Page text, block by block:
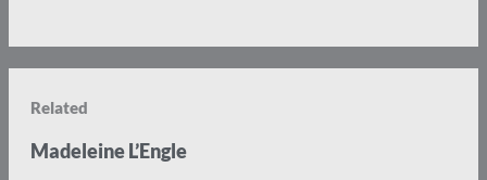
Related
Madeleine L’Engle